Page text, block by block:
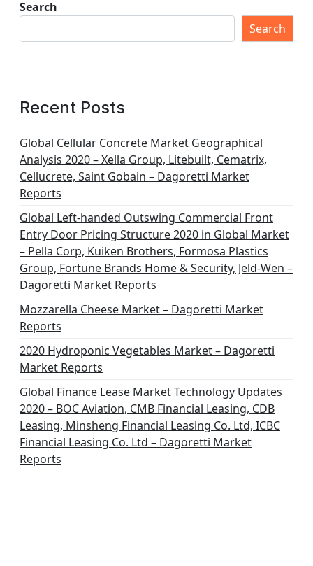
Search
Search
Recent Posts
Global Cellular Concrete Market Geographical
Analysis 2020 – Xella Group, Litebuilt, Cematrix,
Cellucrete, Saint Gobain – Dagoretti Market
Reports
Global Left-handed Outswing Commercial Front
Entry Door Pricing Structure 2020 in Global Market
– Pella Corp, Kuiken Brothers, Formosa Plastics
Group, Fortune Brands Home & Security, Jeld-Wen –
Dagoretti Market Reports
Mozzarella Cheese Market – Dagoretti Market
Reports
2020 Hydroponic Vegetables Market – Dagoretti
Market Reports
Global Finance Lease Market Technology Updates
2020 – BOC Aviation, CMB Financial Leasing, CDB
Leasing, Minsheng Financial Leasing Co. Ltd, ICBC
Financial Leasing Co. Ltd – Dagoretti Market
Reports